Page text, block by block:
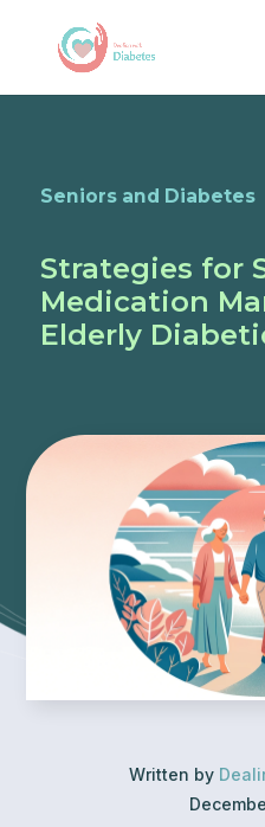
Seniors and Diabetes
Strategies for
Medication
Elderly
Written by